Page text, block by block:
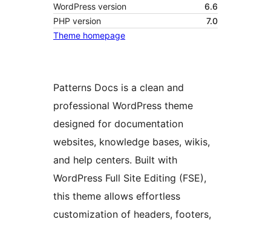
WordPress version
6.6
PHP version
7.0
Theme homepage
Patterns Docs is a clean and
professional WordPress theme
designed for documentation
websites, knowledge bases, wikis,
and help centers. Built with
WordPress Full Site Editing (FSE),
this theme allows effortless
customization of headers, footers,